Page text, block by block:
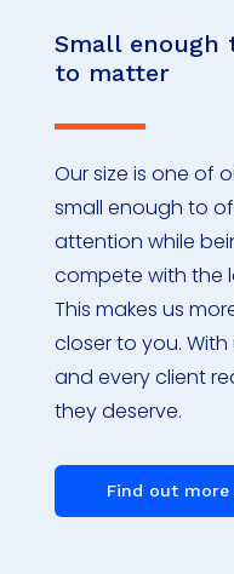
Small enough
to matter
Our size is one of
small enough to
attention while
compete with the
This makes us
closer to you.
and every client
they deserve.
Find out more